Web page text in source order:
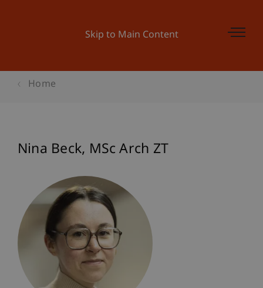
Skip to Main Content
Home
Nina Beck MSc Arch ZT